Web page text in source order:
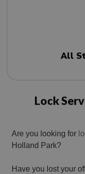
All
Lock
Are you looking for
Holland Park?
Have you lost your